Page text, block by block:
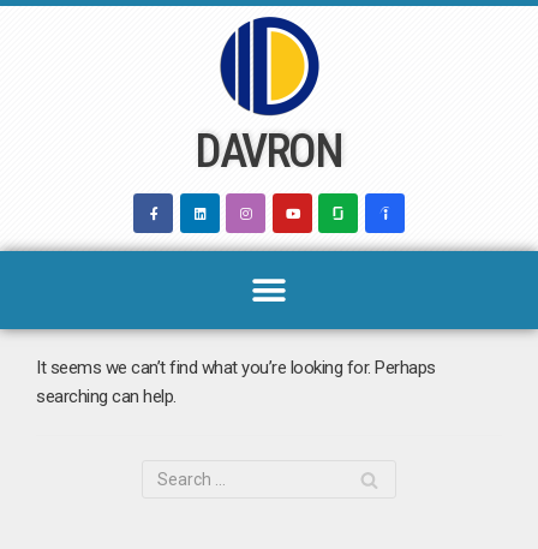
DAVRON
It seems we can’t find what you’re looking for. Perhaps
searching can help.